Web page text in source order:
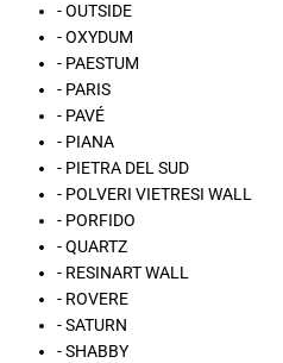
- OUTSIDE
- OXYDUM
- PAESTUM
- PARIS
- PAVÉ
- PIANA
- PIETRA DEL SUD
- POLVERI VIETRESI WALL
- PORFIDO
- QUARTZ
- RESINART WALL
- ROVERE
- SATURN
- SHABBY